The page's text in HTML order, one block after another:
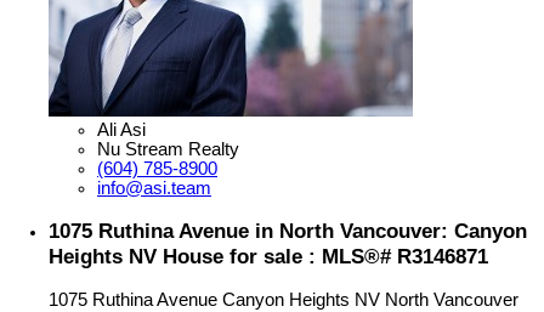
Ali Asi
Nu Stream Realty
(604) 785-8900
info@asi.team
1075 Ruthina Avenue in North Vancouver: Canyon
Heights NV House for sale : MLS®# R3146871
1075 Ruthina Avenue Canyon Heights NV North Vancouver